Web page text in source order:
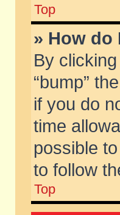
Top
» How do
By
“bump”
if you do
time
possible
to follow
Top